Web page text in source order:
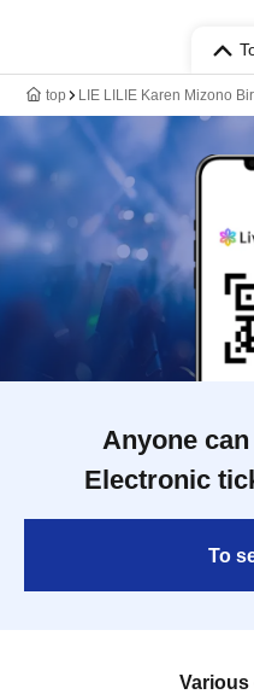
top LIE LILIE Karen Mizono
Anyone
Electronic
To
Various